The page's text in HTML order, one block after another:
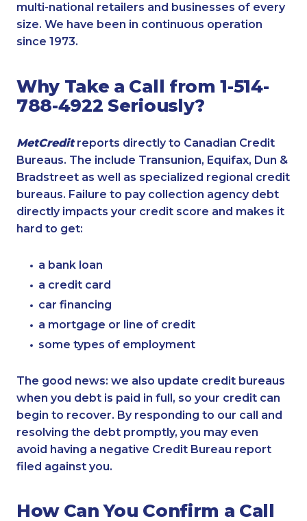
multi-national retailers and businesses of every
size. We have been in continuous operation
since 1973.
Why Take a Call from 1-514-
788-4922 Seriously?
MetCreditreports directly to Canadian Credit
Bureaus. The include Transunion, Equifax, Dun &
Bradstreet as well as specialized regional credit
bureaus. Failure to pay collection agency debt
directly impacts your credit score and makes it
hard to get:
a bank loan
a credit card
car financing
a mortgage or line of credit
some types of employment
The good news: we also update credit bureaus
when you debt is paid in full, so your credit can
begin to recover. By responding to our call and
resolving the debt promptly, you may even
avoid having a negative Credit Bureau report
filed against you.
How Can You Confirm a Call